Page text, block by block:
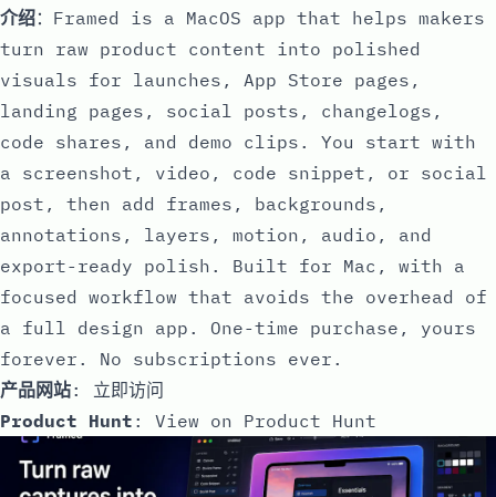
介绍：Framed is a MacOS app that helps makers
turn raw product content into polished
visuals for launches, App Store pages,
landing pages, social posts, changelogs,
code shares, and demo clips. You start with
a screenshot, video, code snippet, or social
post, then add frames, backgrounds,
annotations, layers, motion, audio, and
export-ready polish. Built for Mac, with a
focused workflow that avoids the overhead of
a full design app. One-time purchase, yours
forever. No subscriptions ever.
产品网站: 立即访问
Product Hunt : View on Product Hunt